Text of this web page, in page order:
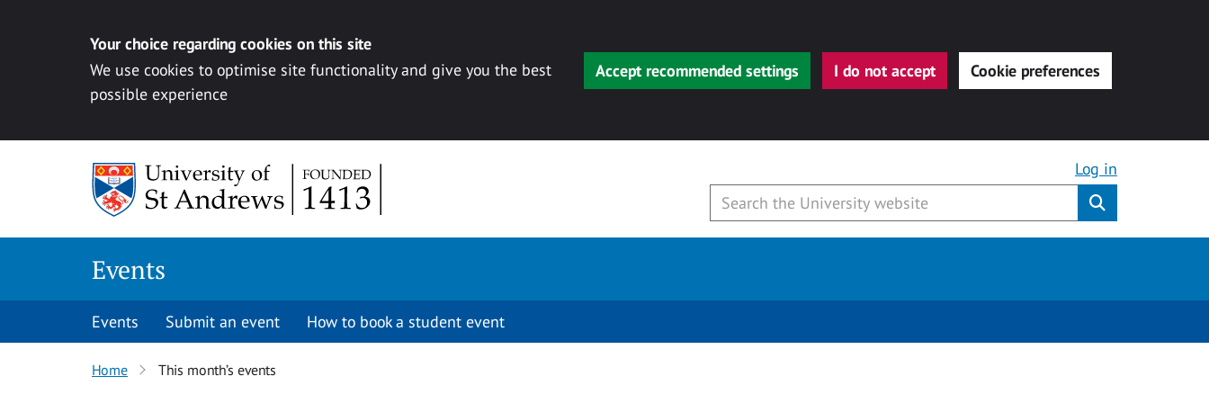
Your choice regarding cookies on this site
We use cookies to optimise site functionality and give you the best
possible experience
Accept recommended settings I do not accept Cookie preferences
Log in
Events
Events Submit an event How to book a student event
Home This month’s events